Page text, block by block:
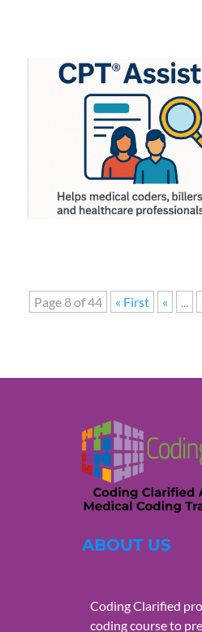
Page 8 of 44 « First « ...
ABOUT US
Coding Clarified
coding course to